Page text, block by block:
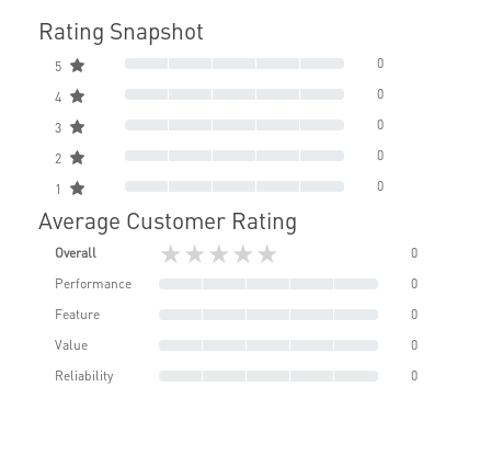
Rating Snapshot
5 0
4 0
3 0
2 0
1 0
Average Customer Rating
Overall ★★★★★
0
Performance
0
Feature
0
Value
0
Reliability
0